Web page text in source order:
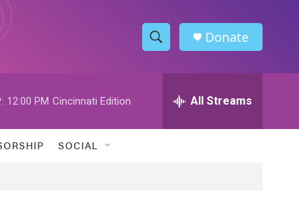
S
h
w
h
Donate
12:00 PM Cincinnati Edition All Streams
SOCIAL